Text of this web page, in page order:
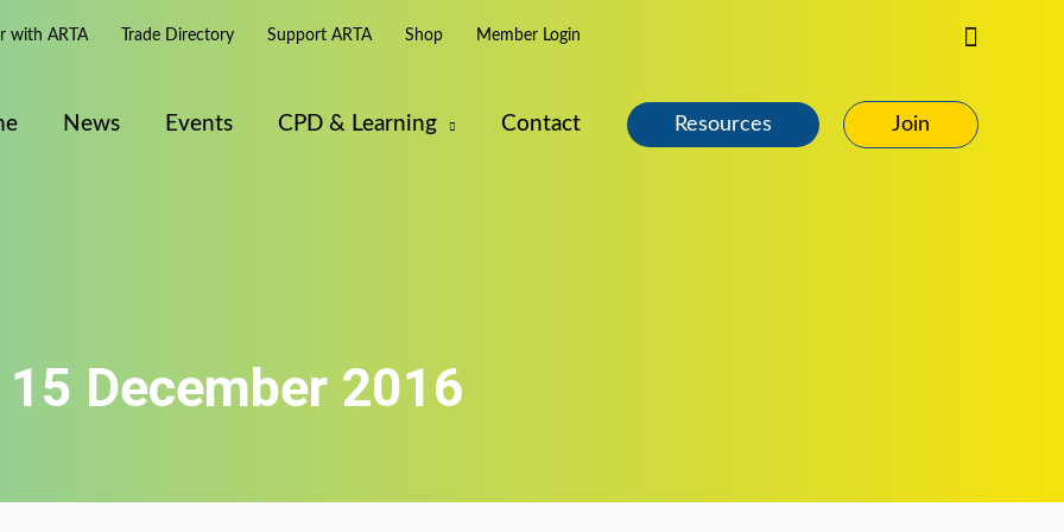
with ARTA Trade Directory Support ARTA Shop Member Login Search
News Events CPD & Learning Contact Resources Join
December 2016